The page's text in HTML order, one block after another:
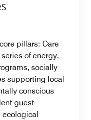
pillars: Care
of energy,
socially
supporting local
conscious
guest